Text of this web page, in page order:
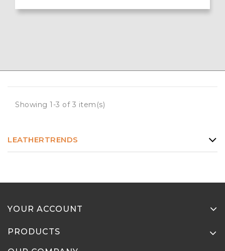
Showing 1-3 of 3 item(s)
LEATHERTRENDS
YOUR ACCOUNT
PRODUCTS